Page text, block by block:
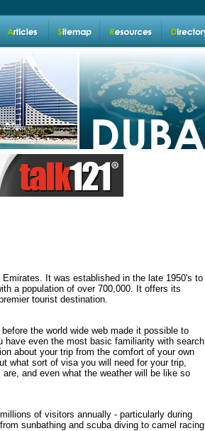
It was established in the late 1950's to
a population of over 700,000. It offers its
tourist destination.
the world wide web made it possible to
even the most basic familiarity with search
about your trip from the comfort of your own
what sort of visa you will need for your trip,
and even what the weather will be like so
of visitors annually - particularly during
sunbathing and scuba diving to camel racing